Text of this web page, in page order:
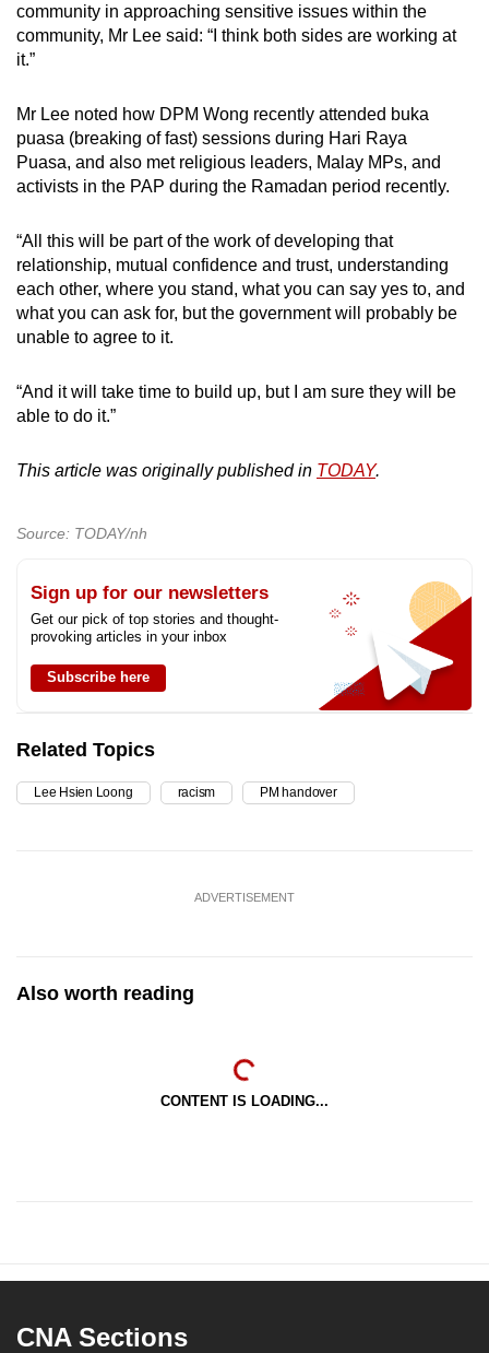
community in approaching sensitive issues within the
community, Mr Lee said: “I think both sides are working at
it.”
Mr Lee noted how DPM Wong recently attended buka
puasa (breaking of fast) sessions during Hari Raya
Puasa, and also met religious leaders, Malay MPs, and
activists in the PAP during the Ramadan period recently.
“All this will be part of the work of developing that
relationship, mutual confidence and trust, understanding
each other, where you stand, what you can say yes to, and
what you can ask for, but the government will probably be
unable to agree to it.
“And it will take time to build up, but I am sure they will be
able to do it.”
This article was originally published in TODAY.
Source: TODAY/nh
Sign up for our newsletters
Get our pick of top stories and thought-
provoking articles in your inbox
Subscribe here
Related Topics
Lee Hsien Loong racism PM handover
ADVERTISEMENT
Also worth reading
CONTENT IS LOADING...
CNA Sections